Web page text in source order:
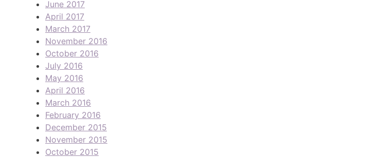
June 2017
April 2017
March 2017
November 2016
October 2016
July 2016
May 2016
April 2016
March 2016
February 2016
December 2015
November 2015
October 2015